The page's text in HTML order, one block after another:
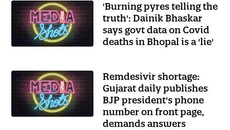
'Burning pyres telling the
truth': Dainik Bhaskar
says govt data on Covid
deaths in Bhopal is a 'lie'
Remdesivir shortage:
Gujarat daily publishes
BJP president's phone
number on front page,
demands answers